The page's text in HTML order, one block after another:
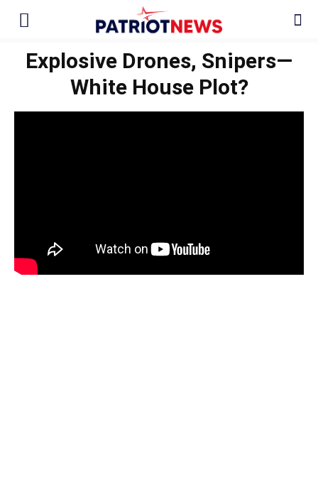
Explosive Drones, Snipers—
White House Plot?